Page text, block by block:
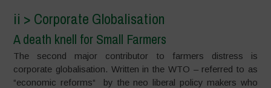
ii > Corporate Globalisation
A death knell for Small Farmers
The second major contributor to farmers distress is
corporate globalisation. Written in the WTO – referred to as
“economic reforms“ by the neo liberal policy makers who